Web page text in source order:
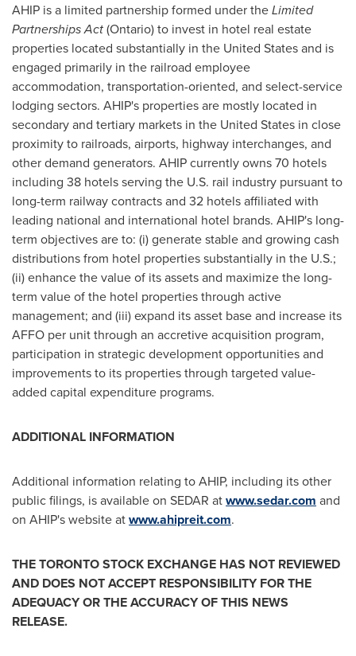
AHIP is a limited partnership formed under theLimited
Partnerships Act(Ontario) to invest in hotel real estate
properties located substantially in the United Statesand is
engaged primarily in the railroad employee
accommodation, transportation-oriented, and select-service
lodging sectors. AHIP's properties are mostly located in
secondary and tertiary markets in the United States in close
proximity to railroads, airports, highway interchanges, and
other demand generators. AHIP currently owns 70 hotels
including 38 hotels serving the U.S. rail industry pursuant to
long-term railway contracts and 32 hotels affiliated with
leading national and international hotel brands. AHIP's long-
term objectives are to: (i) generate stable and growing cash
distributions from hotel properties substantially in the U.S.;
(ii) enhance the value of its assets and maximize the long-
term value of the hotel properties through active
management; and (iii) expand its asset base and increase its
AFFO per unit through an accretive acquisition program,
participation in strategic development opportunities and
improvements to its properties through targeted value-
added capital expenditure programs.
ADDITIONAL INFORMATION
Additional information relating to AHIP, including its other
public filings, is available on SEDAR atwww.sedar.com and
on AHIP's website atwww.ahipreit.com.
THETORONTOSTOCK EXCHANGE HAS NOT REVIEWED
AND DOES NOT ACCEPT RESPONSIBILITY FOR THE
ADEQUACY OR THE ACCURACY OF THIS NEWS
RELEASE.